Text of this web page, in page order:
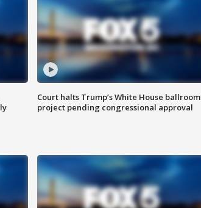
Court halts Trump’s White House ballroom
project pending congressional approval